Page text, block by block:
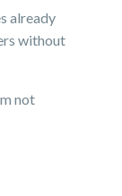
already
without
not